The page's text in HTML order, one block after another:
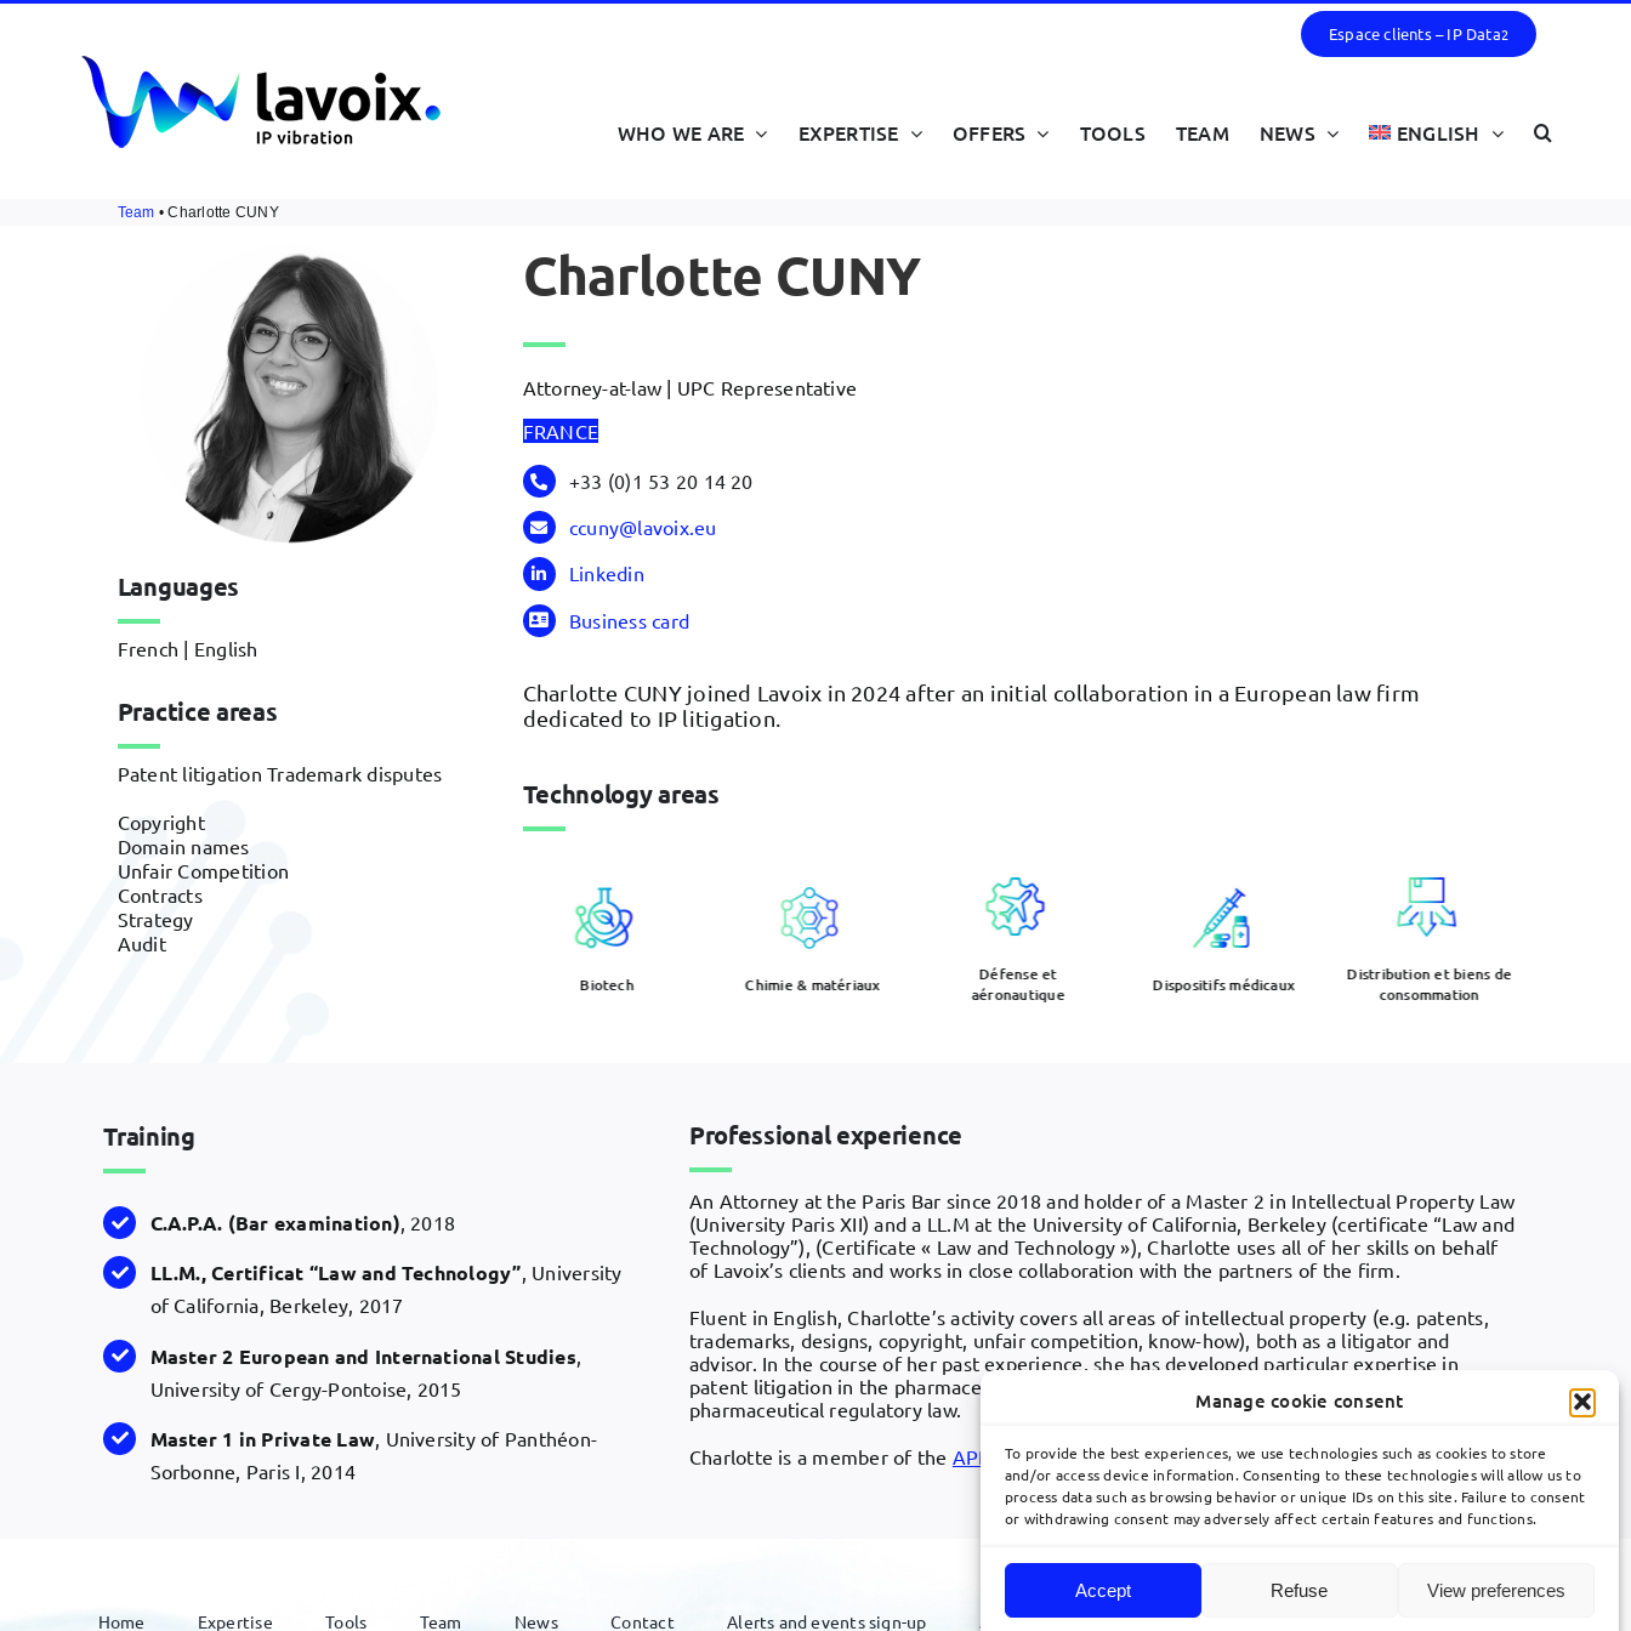
Manage cookie consent
To provide the best experiences, we use technologies such as cookies to store
and/or access device information. Consenting to these technologies will allow us to
process data such as browsing behavior or unique IDs on this site. Failure to consent
or withdrawing consent may adversely affect certain features and functions.
Accept Refuse View preferences
Espace clients – IP Data2
WHO WE ARE EXPERTISE OFFERS TOOLS TEAM NEWS ENGLISH
Team • Charlotte CUNY
Languages
French | English
Practice areas
Patent litigation Trademark disputes
Copyright
Domain names
Unfair Competition
Contracts
Strategy
Audit
Charlotte CUNY
Attorney-at-law | UPC Representative
FRANCE
+33 (0)1 53 20 14 20
ccuny@lavoix.eu
Linkedin
Business card
Charlotte CUNY joined Lavoix in 2024 after an initial collaboration in a European law firm
dedicated to IP litigation.
Technology areas
Biotech Chimie & matériaux
Défense et
aéronautique
Dispositifs médicaux
Distribution et biens de
consommation
Training
C.A.P.A. (Bar examination) , 2018
LL.M., Certificat “Law and Technology”, University
of California, Berkeley, 2017
Master 2 European and International Studies
University of Cergy-Pontoise, 2015
Master 1 in Private Law , University of Panthéon-
Sorbonne, Paris I, 2014
Professional experience
An Attorney at the Paris Bar since 2018 and holder of a Master 2 in Intellectual Property Law
(University Paris XII) and a LL.M at the University of California, Berkeley (certificate “Law and
Technology”), (Certificate « Law and Technology »), Charlotte uses all of her skills on behalf
of Lavoix’s clients and works in close collaboration with the partners of the firm.
Fluent in English, Charlotte’s activity covers all areas of intellectual property (e.g. patents,
trademarks, designs, copyright, unfair competition, know-how), both as a litigator and
advisor. In the course of her past experience, she has developed particular expertise in
patent litigation in the pharmaceuticals and telecommunications technical fields, as well as in
pharmaceutical regulatory law.
Charlotte is a member of the APRAM and theAIPPI.
Home Expertise Tools Team News Contact Alerts and events sign-up Join Us